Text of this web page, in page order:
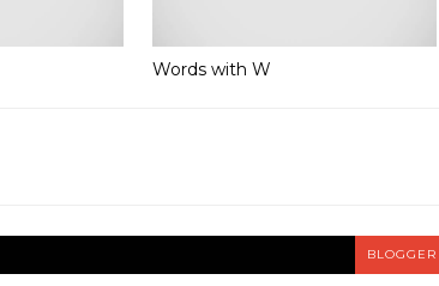
Words with W
BLOGGER